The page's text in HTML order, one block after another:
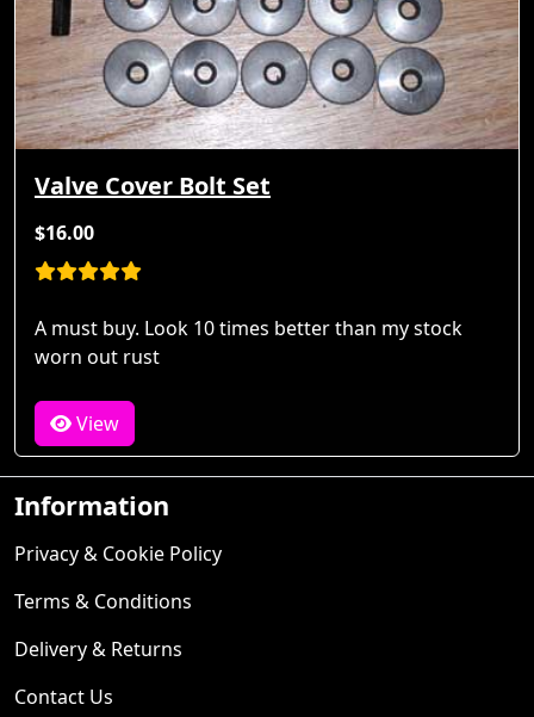
Valve Cover Bolt Set
$16.00
A must buy. Look 10 times better than my stock
worn out rust
View
Information
Privacy & Cookie Policy
Terms & Conditions
Delivery & Returns
Contact Us